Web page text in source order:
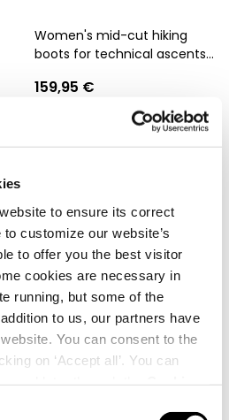
to ensure its correct
customize our website’s
to offer you the best visitor
cookies are necessary in
running, but some of the
to us, our partners have
You can consent to the
on ‘Accept all’. You can
Women's mid-cut hiking
boots for technical ascents
159,95 €
Dachstein Silvretta MC
GTX WMN LFF
Lightweight hiking and
trekking shoe for women